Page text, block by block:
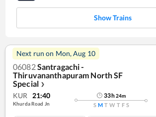
Show Trains
Next run on Mon, Aug 10
06082Santragachi -
Thiruvananthapuram North SF
Special ❯
KUR 21:40
Khurda Road Jn
33h24m
S M T W T F S